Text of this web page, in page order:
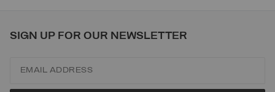
SIGN UP FOR OUR NEWSLETTER